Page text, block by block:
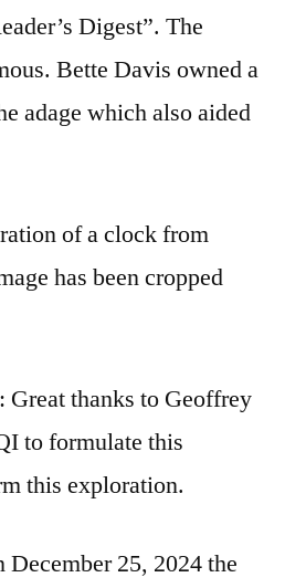
Digest”. The
Bette Davis owned a
adage which also aided
of a clock from
has been cropped
thanks to Geoffrey
to formulate this
this exploration.
25, 2024 the